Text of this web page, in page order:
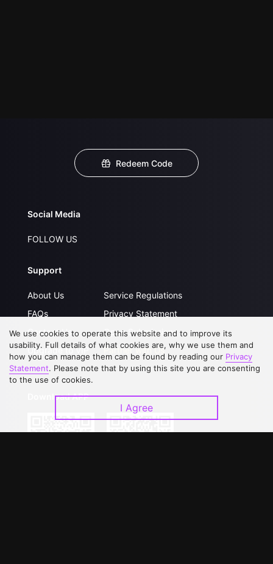
Redeem Code
Social Media
FOLLOW US
Support
About Us
FAQs
Contact Us
Upgrade to VIP
Service Regulations
Privacy Statement
Open Submissions
Partner with Us
Download APP
We use cookies to operate this website and to improve its
usability. Full details of what cookies are, why we use them and
how you can manage them can be found by reading our Privacy
Statement. Please note that by using this site you are consenting
to the use of cookies.
I Agree